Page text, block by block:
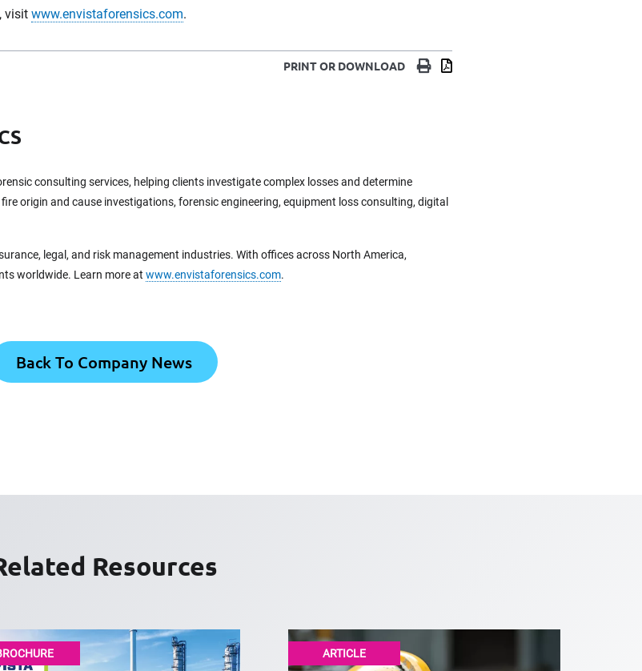
, visit www.envistaforensics.com.
PRINT OR DOWNLOAD PrintDownload
consulting services, helping clients investigate complex losses and determine
origin and cause investigations, forensic engineering, equipment loss consulting, digital
legal, and risk management industries. With offices across North America,
worldwide. Learn more at www.envistaforensics.com.
Back To Company News
Resources
ARTICLE